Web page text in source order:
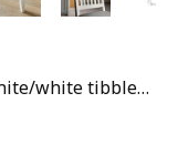
Table and 2 chairs, gateleg table white/white tibbleby beige-grey, 48/104/159x85 cm